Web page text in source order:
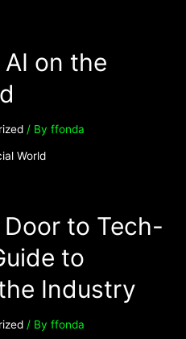
on the
/ By ffonda
World
to Tech-
to
Industry
/ By ffonda